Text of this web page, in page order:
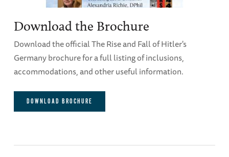
Download the Brochure
Download the official The Rise and Fall of Hitler's
Germany brochure for a full listing of inclusions,
accommodations, and other useful information.
DOWNLOAD BROCHURE